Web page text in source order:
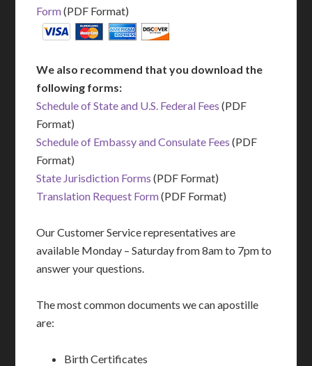
Form(PDF Format)
We also recommend that you download the
following forms:
Schedule of State and U.S. Federal Fees (PDF
Format)
Schedule of Embassy and Consulate Fees (PDF
Format)
State Jurisdiction Forms (PDF Format)
Translation Request Form(PDF Format)
Our Customer Service representatives are
available Monday – Saturday from 8am to 7pm to
answer your questions.
The most common documents we can apostille
are:
Birth Certificates